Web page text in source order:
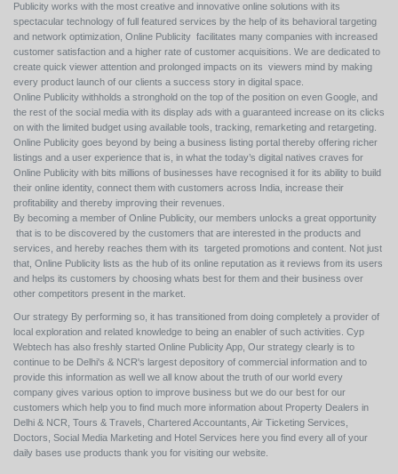
Publicity works with the most creative and innovative online solutions with its
spectacular technology of full featured services by the help of its behavioral targeting
and network optimization, Online Publicity facilitates many companies with increased
customer satisfaction and a higher rate of customer acquisitions. We are dedicated to
create quick viewer attention and prolonged impacts on its viewers mind by making
every product launch of our clients a success story in digital space.
Online Publicity withholds a stronghold on the top of the position on even Google, and
the rest of the social media with its display ads with a guaranteed increase on its clicks
on with the limited budget using available tools, tracking, remarketing and retargeting.
Online Publicity goes beyond by being a business listing portal thereby offering richer
listings and a user experience that is, in what the today’s digital natives craves for
Online Publicity with bits millions of businesses have recognised it for its ability to build
their online identity, connect them with customers across India, increase their
profitability and thereby improving their revenues.
By becoming a member of Online Publicity, our members unlocks a great opportunity
that is to be discovered by the customers that are interested in the products and
services, and hereby reaches them with its targeted promotions and content. Not just
that, Online Publicity lists as the hub of its online reputation as it reviews from its users
and helps its customers by choosing whats best for them and their business over
other competitors present in the market.
Our strategy By performing so, it has transitioned from doing completely a provider of
local exploration and related knowledge to being an enabler of such activities. Cyp
Webtech has also freshly started Online Publicity App, Our strategy clearly is to
continue to be Delhi's & NCR's largest depository of commercial information and to
provide this information as well we all know about the truth of our world every
company gives various option to improve business but we do our best for our
customers which help you to find much more information about Property Dealers in
Delhi & NCR, Tours & Travels, Chartered Accountants, Air Ticketing Services,
Doctors, Social Media Marketing and Hotel Services here you find every all of your
daily bases use products thank you for visiting our website.